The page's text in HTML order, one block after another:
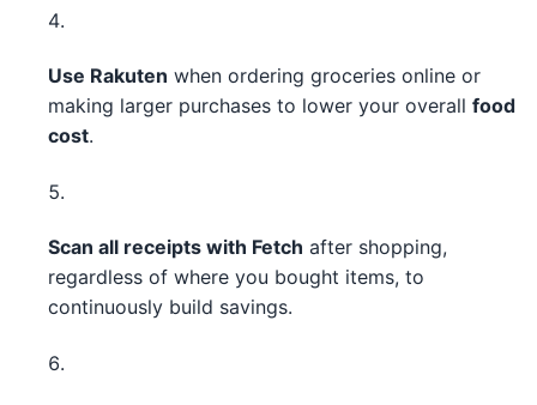
Use Rakuten when ordering groceries online or
making larger purchases to lower your overall food
cost.
Scan all receipts with Fetch after shopping,
regardless of where you bought items, to
continuously build savings.